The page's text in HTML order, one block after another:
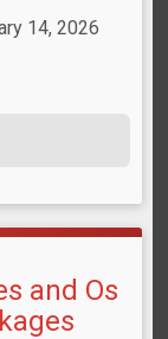
14, 2026
and Os